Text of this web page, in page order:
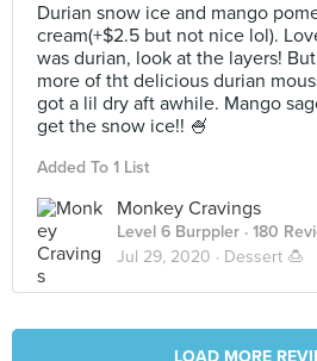
Durian snow ice and mango
cream(+$2.5 but not nice lol).
was durian, look at the layers!
more of tht delicious durian
got a lil dry aft awhile. Mango
get the snow ice!! 🍧
Added To 1 List
Monkey Cravings
Level 6 Burppler · 180
Jul 29, 2020 · Dessert 🍮
LOAD MORE